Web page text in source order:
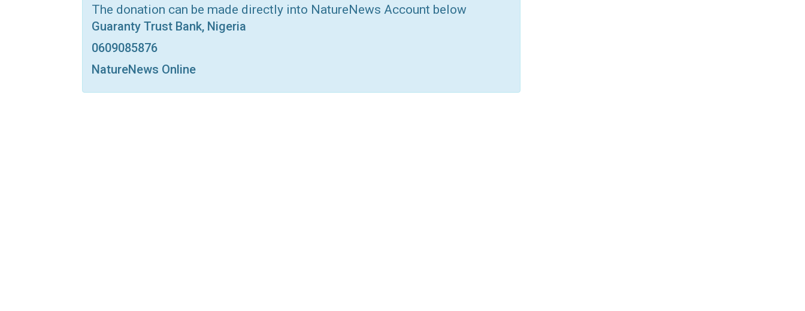
The donation can be made directly into NatureNews Account below
Guaranty Trust Bank, Nigeria
0609085876
NatureNews Online